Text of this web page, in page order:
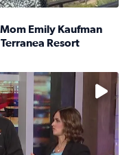
Emily Kaufman
Resort